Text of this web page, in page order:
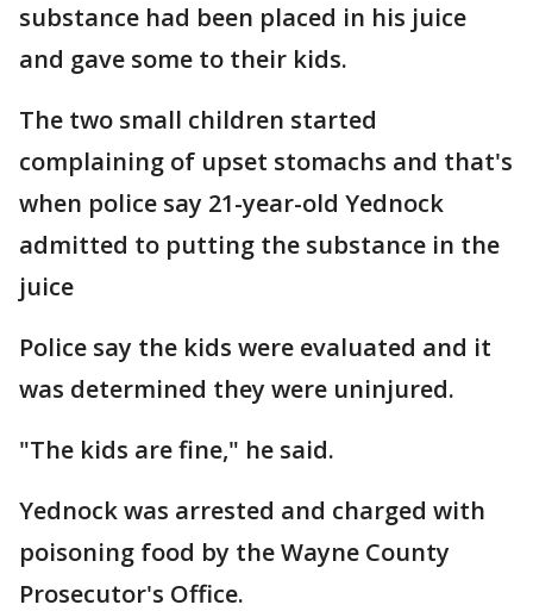
substance had been placed in his juice
and gave some to their kids.
The two small children started
complaining of upset stomachs and that's
when police say 21-year-old Yednock
admitted to putting the substance in the
juice
Police say the kids were evaluated and it
was determined they were uninjured.
"The kids are fine," he said.
Yednock was arrested and charged with
poisoning food by the Wayne County
Prosecutor's Office.